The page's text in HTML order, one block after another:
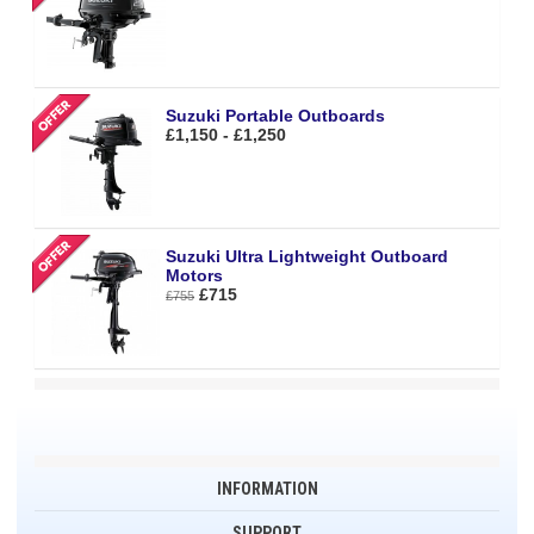
Suzuki Portable Outboards
£1,150 - £1,250
Suzuki Ultra Lightweight Outboard
Motors
£755 £715
INFORMATION